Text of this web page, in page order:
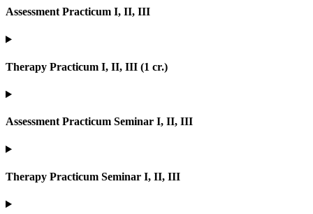
Assessment Practicum I, II, III
Therapy Practicum I, II, III (1 cr.)
Assessment Practicum Seminar I, II, III
Therapy Practicum Seminar I, II, III